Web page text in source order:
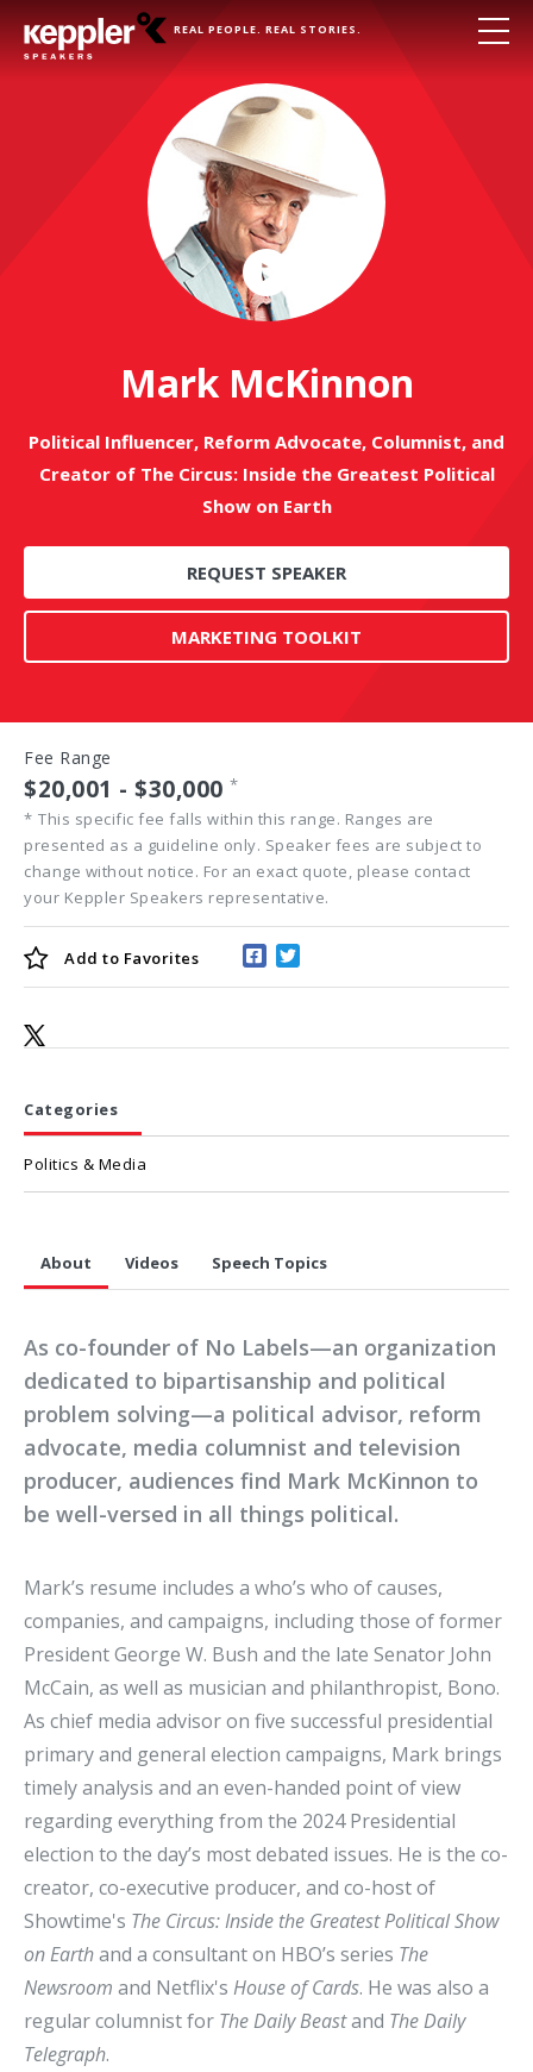
REAL PEOPLE. REAL STORIES.
Play
Video
Mark McKinnon
Political Influencer, Reform Advocate, Columnist, and
Creator of The Circus: Inside the Greatest Political
Show on Earth
REQUEST SPEAKER
MARKETING TOOLKIT
Fee Range
$20,001 - $30,000 *
* This specific fee falls within this range. Ranges are
presented as a guideline only. Speaker fees are subject to
change without notice. For an exact quote, please contact
your Keppler Speakers representative.
Add to Favorites
Categories
Politics & Media
About Videos Speech Topics
As co-founder of No Labels—an organization
dedicated to bipartisanship and political
problem solving—a political advisor, reform
advocate, media columnist and television
producer, audiences find Mark McKinnon to
be well-versed in all things political.
Mark’s resume includes a who’s who of causes,
companies, and campaigns, including those of former
President George W. Bush and the late Senator John
McCain, as well as musician and philanthropist, Bono.
As chief media advisor on five successful presidential
primary and general election campaigns, Mark brings
timely analysis and an even-handed point of view
regarding everything from the 2024 Presidential
election to the day’s most debated issues. He is the co-
creator, co-executive producer, and co-host of
Showtime's The Circus: Inside the Greatest Political Show
on Earthand a consultant on HBO’s series The
Newsroom and Netflix's House of Cards. He was also a
regular columnist for The Daily Beastand The Daily
Telegraph.